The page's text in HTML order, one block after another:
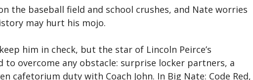
the baseball field and school crushes, and Nate worries
may hurt his mojo.
him in check, but the star of Lincoln Peirce’s
to overcome any obstacle: surprise locker partners, a
cafetorium duty with Coach John. In Big Nate: Code Red,